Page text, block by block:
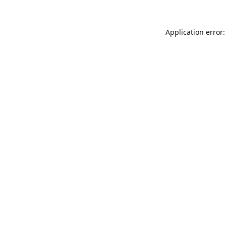
Application